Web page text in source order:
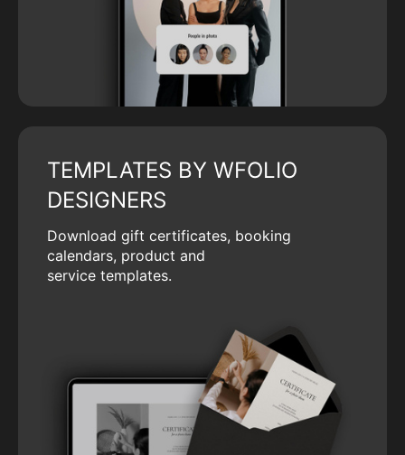
TEMPLATES BY WFOLIO
DESIGNERS
Download gift certificates, booking
calendars, product and
service templates.